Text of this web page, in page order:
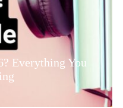
Everything You